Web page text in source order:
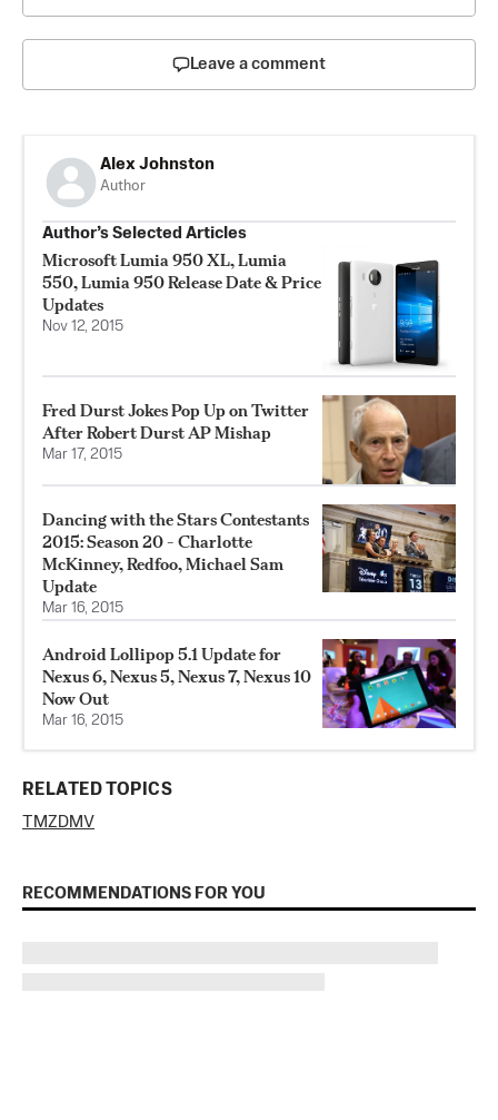
Leave a comment
Alex Johnston
Author
Author’s Selected Articles
Microsoft Lumia 950 XL, Lumia
550, Lumia 950 Release Date & Price
Updates
Nov 12, 2015
Fred Durst Jokes Pop Up on Twitter
After Robert Durst AP Mishap
Mar 17, 2015
Dancing with the Stars Contestants
2015: Season 20 - Charlotte
McKinney, Redfoo, Michael Sam
Update
Mar 16, 2015
Android Lollipop 5.1 Update for
Nexus 6, Nexus 5, Nexus 7, Nexus 10
Now Out
Mar 16, 2015
RELATED TOPICS
TMZ DMV
RECOMMENDATIONS FOR YOU